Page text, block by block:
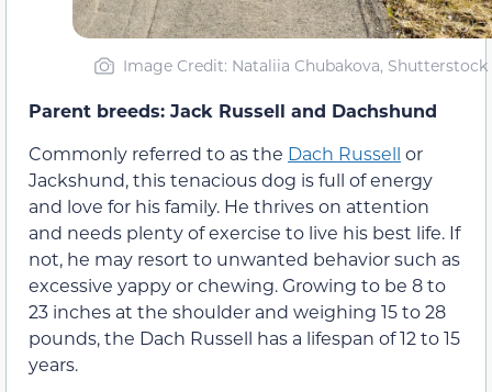
Image Credit: Nataliia Chubakova, Shutterstock
Parent breeds: Jack Russell and Dachshund
Commonly referred to as the Dach Russell or
Jackshund, this tenacious dog is full of energy
and love for his family. He thrives on attention
and needs plenty of exercise to live his best life. If
not, he may resort to unwanted behavior such as
excessive yappy or chewing. Growing to be 8 to
23 inches at the shoulder and weighing 15 to 28
pounds, the Dach Russell has a lifespan of 12 to 15
years.